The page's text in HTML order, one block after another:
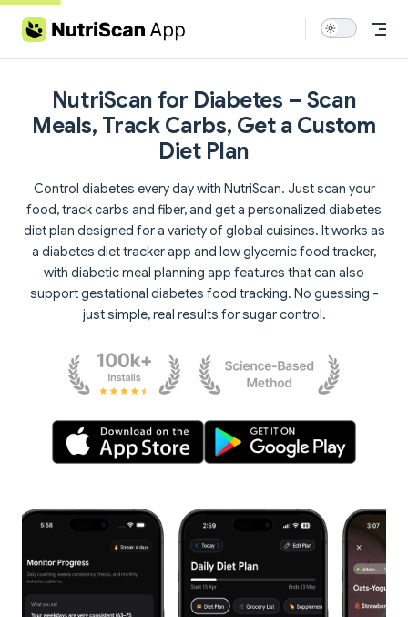
Skip to content
NutriScan for Diabetes – Scan
Meals, Track Carbs, Get a Custom
Diet Plan
Control diabetes every day with NutriScan. Just scan your
food, track carbs and fiber, and get a personalized diabetes
diet plan designed for a variety of global cuisines. It works as
a diabetes diet tracker app and low glycemic food tracker,
with diabetic meal planning app features that can also
support gestational diabetes food tracking. No guessing -
just simple, real results for sugar control.